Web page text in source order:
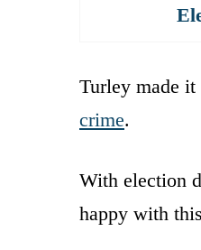
Turley made
crime.
With election
happy with